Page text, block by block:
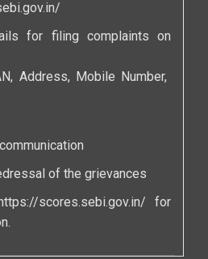
for filing complaints on
Address, Mobile Number,
of the grievances
scores.sebi.gov.in/ for